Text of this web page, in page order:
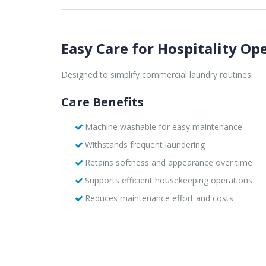
Easy Care for Hospitality
Designed to simplify commercial laundry routines.
Care Benefits
Machine washable for easy maintenance
Withstands frequent laundering
Retains softness and appearance over time
Supports efficient housekeeping operations
Reduces maintenance effort and costs